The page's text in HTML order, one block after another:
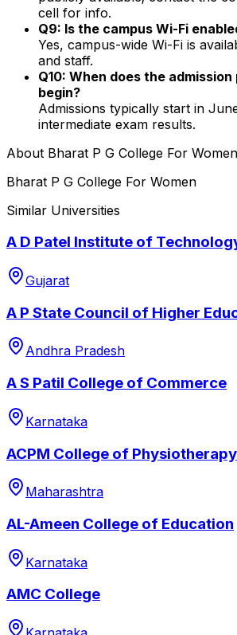
cell for info.
Q9: Is the campus Wi-Fi
Yes, campus-wide Wi-Fi is
and staff.
Q10: When does the
begin?
Admissions typically start in
intermediate exam results.
About Bharat P G College For Women
Bharat P G College For Women
Similar Universities
A D Patel Institute of
Gujarat
A P State Council of Higher
Andhra Pradesh
A S Patil College of Commerce
Karnataka
ACPM College of Physiotherapy
Maharashtra
AL-Ameen College of Education
Karnataka
AMC College